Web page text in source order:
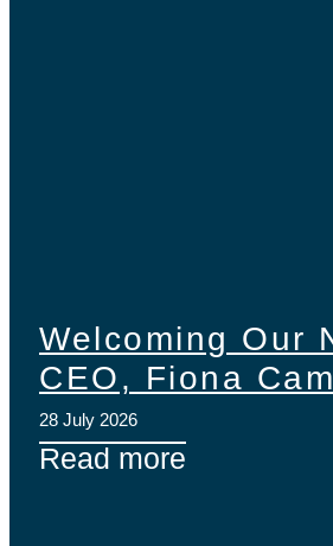
Welcoming Our
CEO, Fiona
28 July 2026
Read more